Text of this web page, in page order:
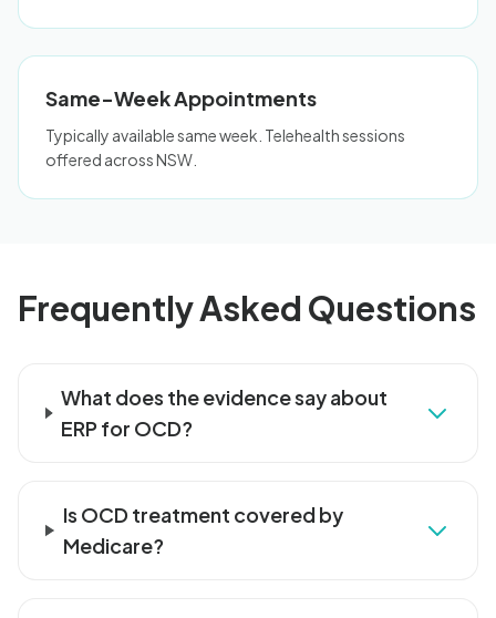
Same-Week Appointments
Typically available same week. Telehealth sessions
offered across NSW.
Frequently Asked Questions
What does the evidence say about
ERP for OCD?
Is OCD treatment covered by
Medicare?